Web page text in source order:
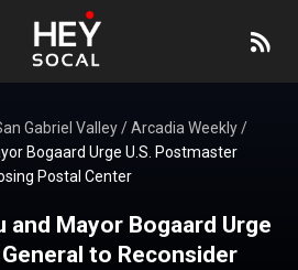
Gabriel Valley/Arcadia Weekly/
Bogaard Urge U.S. Postmaster
Postal Center
and Mayor Bogaard Urge
to Reconsider